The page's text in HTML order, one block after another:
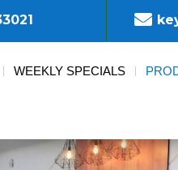

WEEKLY SPECIALS